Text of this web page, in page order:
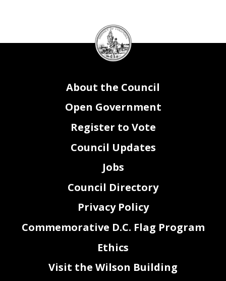
DC
Council
seal
About the Council
Open Government
Register to Vote
Council Updates
Jobs
Council Directory
Privacy Policy
Commemorative D.C. Flag Program
Ethics
Visit the Wilson Building